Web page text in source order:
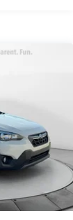
Front And
Hold Control